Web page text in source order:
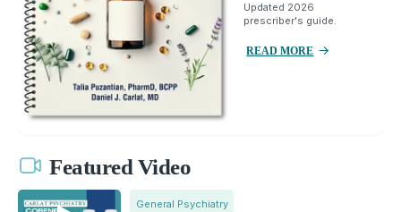
Updated 2026
prescriber's guide.
READ MORE
Featured Video
General Psychiatry